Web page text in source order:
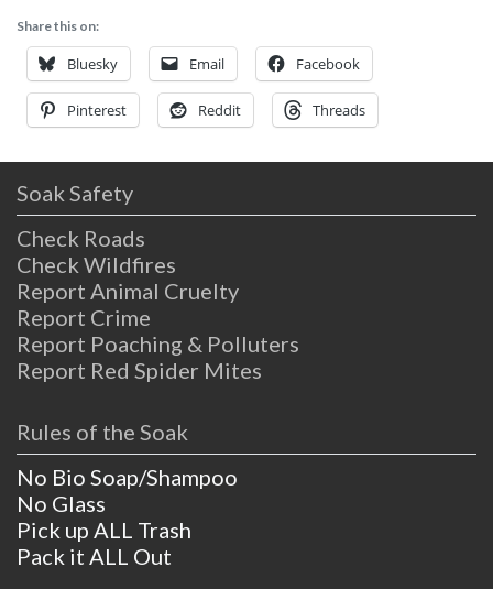
benefits of a full-service
Share this on:
Bluesky Email Facebook
Pinterest Reddit Threads
Soak Safety
Check Roads
Check Wildfires
Report Animal Cruelty
Report Crime
Report Poaching & Polluters
Report Red Spider Mites
Rules of the Soak
No Bio Soap/Shampoo
No Glass
Pick up ALL Trash
Pack it ALL Out